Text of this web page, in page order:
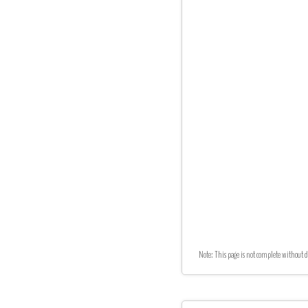
Note: This page is not complete without